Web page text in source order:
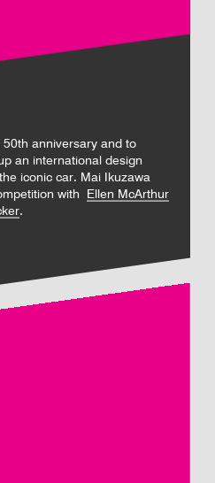
50th anniversary and to
an international design
iconic car. Mai Ikuzawa
with
Ellen McArthur
.